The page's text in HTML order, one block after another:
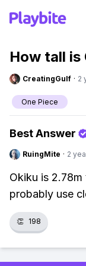
How tall is
CreatingGulf · 2
One Piece
Best Answer
RuingMite · 2
Okiku is
probably use
👏 198